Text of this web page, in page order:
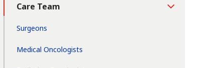
Care Team
Toggle
Surgeons
Medical Oncologists